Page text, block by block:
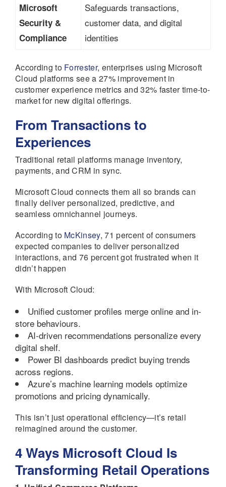
Microsoft
Security &
Compliance
Safeguards transactions,
customer data, and digital
identities
According to Forrester, enterprises using Microsoft
Cloud platforms see a 27% improvement in
customer experience metrics and 32% faster time-to-
market for new digital offerings.
From Transactions to
Experiences
Traditional retail platforms manage inventory,
payments, and CRM in sync.
Microsoft Cloud connects them all so brands can
finally deliver personalized, predictive, and
seamless omnichannel journeys.
According to McKinsey, 71 percent of consumers
expected companies to deliver personalized
interactions, and 76 percent got frustrated when it
didn’t happen
With Microsoft Cloud:
Unified customer profiles merge online and in-
store behaviours.
AI-driven recommendations personalize every
digital shelf.
Power BI dashboards predict buying trends
across regions.
Azure’s machine learning models optimize
promotions and pricing dynamically.
This isn’t just operational efficiency—it’s retail
reimagined around the customer.
4 Ways Microsoft Cloud Is
Transforming Retail Operations